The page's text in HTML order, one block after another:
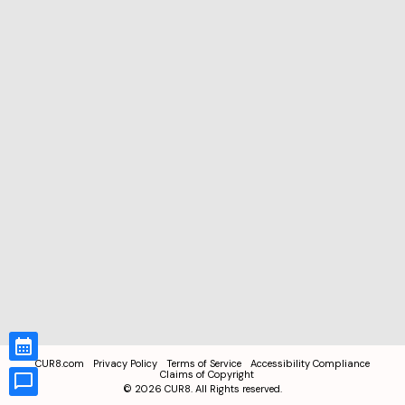
CUR8.com Privacy Policy Terms of Service
Accessibility Compliance
Claims of Copyright
© 2026 CUR8. All Rights reserved.